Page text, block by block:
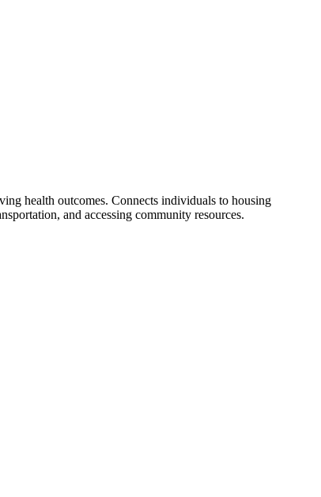
health outcomes. Connects individuals to housing
and accessing community resources.